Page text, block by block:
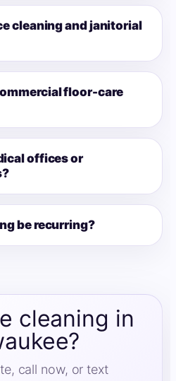
cleaning and janitorial
floor-care
offices or
be recurring?
cleaning in
call now, or text